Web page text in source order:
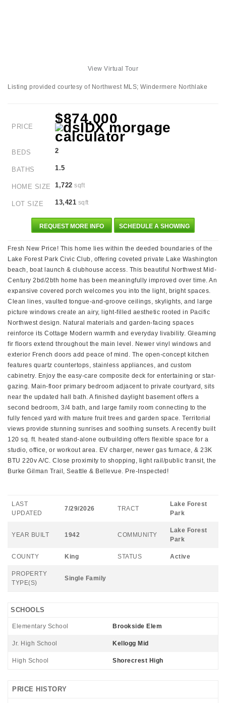
View Virtual Tour
Listing provided courtesy of Northwest MLS; Windermere Northlake
PRICE
$874,000
BEDS 2
BATHS 1.5
HOME SIZE 1,722 sqft
LOT SIZE 13,421 sqft
REQUEST MORE INFO SCHEDULE A SHOWING
Fresh New Price! This home lies within the deeded boundaries of the
Lake Forest Park Civic Club, offering coveted private Lake Washington
beach, boat launch & clubhouse access. This beautiful Northwest Mid-
Century 2bd/2bth home has been meaningfully improved over time. An
expansive covered porch welcomes you into the light, bright spaces.
Clean lines, vaulted tongue-and-groove ceilings, skylights, and large
picture windows create an airy, light-filled aesthetic rooted in Pacific
Northwest design. Natural materials and garden-facing spaces
reinforce its Cottage Modern warmth and everyday livability. Gleaming
fir floors extend throughout the main level. Newer vinyl windows and
exterior French doors add peace of mind. The open-concept kitchen
features quartz countertops, stainless appliances, and custom
cabinetry. Enjoy the easy-care composite deck for entertaining or star-
gazing. Main-floor primary bedroom adjacent to private courtyard, sits
near the updated hall bath. A finished daylight basement offers a
second bedroom, 3/4 bath, and large family room connecting to the
fully fenced yard with mature fruit trees and garden space. Territorial
views provide stunning sunrises and soothing sunsets. A recently built
120 sq. ft. heated stand-alone outbuilding offers flexible space for a
studio, office, or workout area. EV charger, newer gas furnace, & 23K
BTU 220v A/C. Close proximity to shopping, light rail/public transit, the
Burke Gilman Trail, Seattle & Bellevue. Pre-Inspected!
LAST
UPDATED
7/29/2026 TRACT
Lake Forest
Park
YEAR BUILT 1942 COMMUNITY
Lake Forest
Park
COUNTY King STATUS Active
PROPERTY
TYPE(S)
Single Family
SCHOOLS
Elementary School Brookside Elem
Jr. High School Kellogg Mid
High School Shorecrest High
PRICE HISTORY